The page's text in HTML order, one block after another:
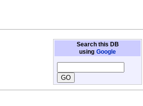
Search this DB
using Google